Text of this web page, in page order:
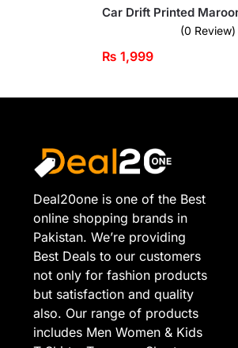
(0 Review)
₨ 1,999
Deal20one is one of the Best
online shopping brands in
Pakistan. We’re providing
Best Deals to our customers
not only for fashion products
but satisfaction and quality
also. Our range of products
includes Men Women & Kids